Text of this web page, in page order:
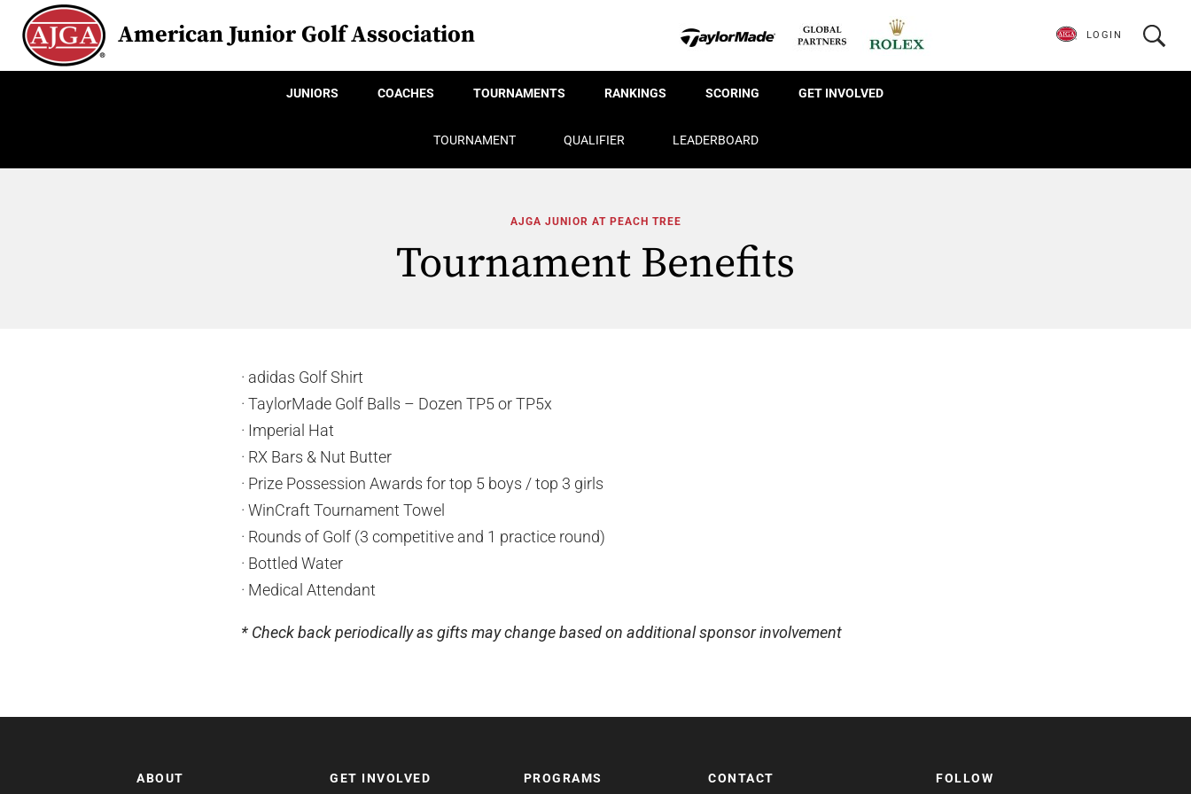
American Junior Golf Association
JUNIORS COACHES TOURNAMENTS RANKINGS SCORING GET INVOLVED
LOGIN
TOURNAMENT QUALIFIER LEADERBOARD
AJGA JUNIOR AT PEACH TREE
Tournament Benefits
· adidas Golf Shirt
· TaylorMade Golf Balls – Dozen TP5 or TP5x
· Imperial Hat
· RX Bars & Nut Butter
· Prize Possession Awards for top 5 boys / top 3 girls
· WinCraft Tournament Towel
· Rounds of Golf (3 competitive and 1 practice round)
· Bottled Water
· Medical Attendant
* Check back periodically as gifts may change based on additional sponsor involvement
ABOUT GET INVOLVED PROGRAMS CONTACT FOLLOW